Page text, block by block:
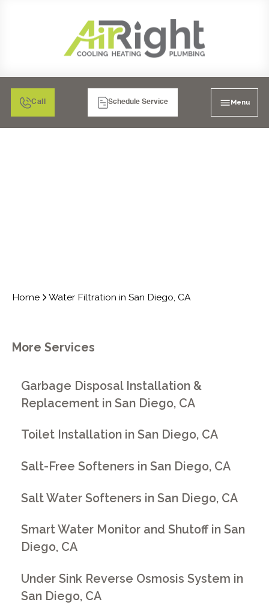
Call Schedule Service Menu
Home Water Filtration in San Diego, CA
More Services
Garbage Disposal Installation &
Replacement in San Diego, CA
Toilet Installation in San Diego, CA
Salt-Free Softeners in San Diego, CA
Salt Water Softeners in San Diego, CA
Smart Water Monitor and Shutoff in San
Diego, CA
Under Sink Reverse Osmosis System in
San Diego, CA